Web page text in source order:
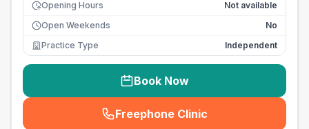
Opening Hours
Not available
Open Weekends
No
Practice Type
Independent
Book Now
Freephone Clinic
(seo_lab_card_freephone